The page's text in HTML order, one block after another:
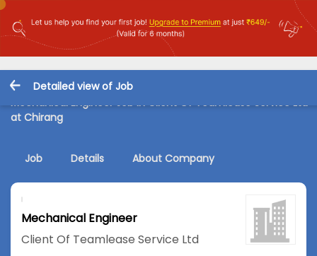
Detailed view of Job
Mechanical Engineer Job in Client Of Teamlease Service Ltd
at Chirang
Job Details About Company
Mechanical Engineer
Client Of Teamlease Service Ltd